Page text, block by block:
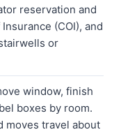
reservation and
(COI), and
or
window, finish
boxes by room.
moves travel about